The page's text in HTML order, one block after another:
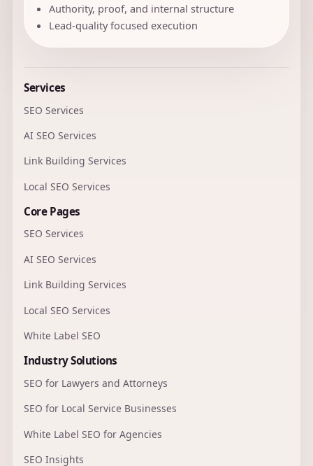
Authority, proof, and internal structure
Lead-quality focused execution
Services
SEO Services
AI SEO Services
Link Building Services
Local SEO Services
Core Pages
SEO Services
AI SEO Services
Link Building Services
Local SEO Services
White Label SEO
Industry Solutions
SEO for Lawyers and Attorneys
SEO for Local Service Businesses
White Label SEO for Agencies
SEO Insights